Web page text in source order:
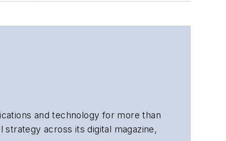
and technology for more than
across its digital magazine,